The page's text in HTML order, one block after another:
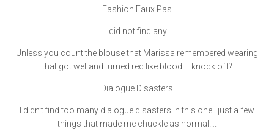
Fashion Faux Pas
I did not find any!
Unless you count the blouse that Marissa remembered wearing
that got wet and turned red like blood…..knock off?
Dialogue Disasters
I didn’t find too many dialogue disasters in this one…just a few
things that made me chuckle as normal….